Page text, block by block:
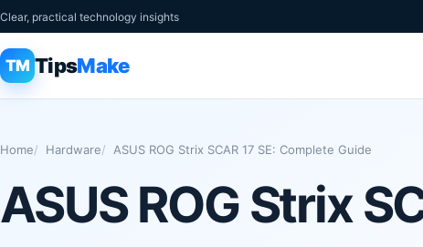
Clear, practical technology insights
TM TipsMake
Home Hardware ASUS ROG Strix SCAR 17 SE: Complete Guide
ASUS ROG Strix